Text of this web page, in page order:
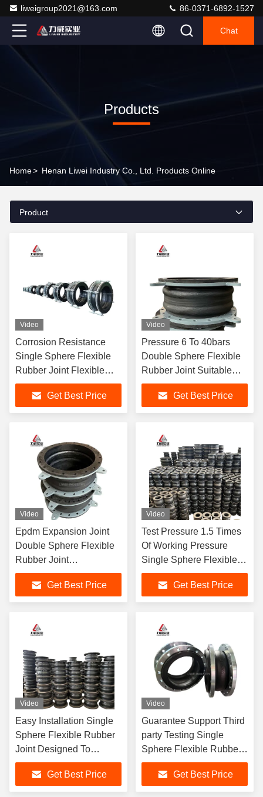
liweigroup2021@163.com 86-0371-6892-1527
Chat
Products
Home> Henan Liwei Industry Co., Ltd. Products Online
Product
Video
Corrosion Resistance
Single Sphere Flexible
Rubber Joint Flexible
Element Suitable For
Dynamic Pipe Systems
Requiring Movement
Get Best Price
Video
Pressure 6 To 40bars
Double Sphere Flexible
Rubber Joint Suitable
For Flanged Rubber
Expansion Joint
Get Best Price
Video
Epdm Expansion Joint
Double Sphere Flexible
Rubber Joint
Customization Upon
Request Durable For
Industrial Applications
Get Best Price
Video
Test Pressure 1.5 Times
Of Working Pressure
Single Sphere Flexible
Rubber Joint Easy
Installation Certified
Durable Flexible
Get Best Price
Video
Easy Installation Single
Sphere Flexible Rubber
Joint Designed To
Provide High Vibration
Damping And
Performance In Piping
Get Best Price
Video
Guarantee Support Third
party Testing Single
Sphere Flexible Rubber
Joint DN15 DN4000
Easy To Install And
Maintain Durable
Get Best Price